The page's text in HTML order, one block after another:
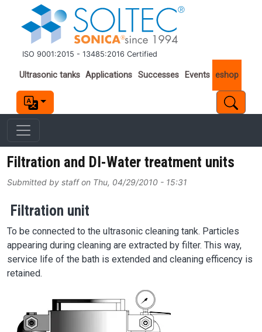
Skip to main content
ISO 9001:2015 - 13485:2016 Certified
Important links
Ultrasonic tanks Applications Successes Events eshop
Filtration and DI-Water treatment units
Submitted by staffon Thu, 04/29/2010 - 15:31
Filtration unit
To be connected to the ultrasonic cleaning tank. Particles
appearing during cleaning are extracted by filter. This way,
service life of the bath is extended and cleaning efficency is
retained.